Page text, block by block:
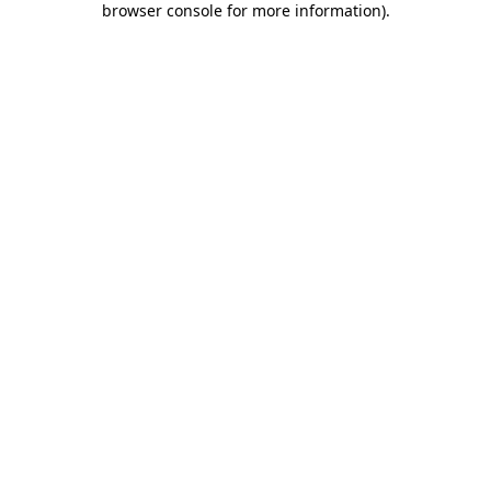
browser console for more information).